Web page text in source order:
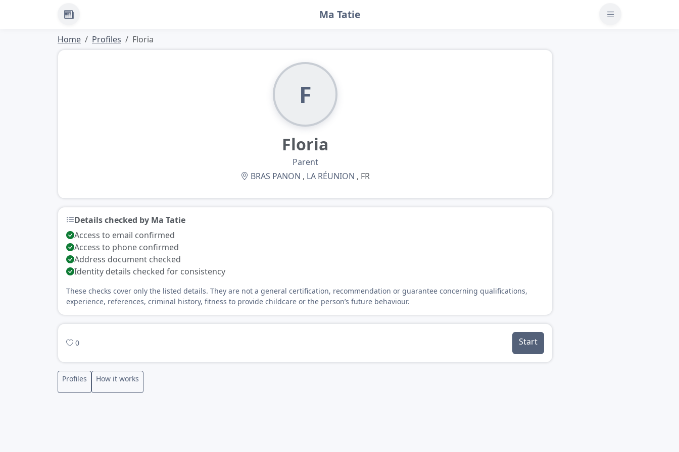
News Ma Tatie
Home Profiles Floria
F
Floria
Parent
BRAS PANON , LA RÉUNION , FR
Details checked by Ma Tatie
Access to email confirmed
Access to phone confirmed
Address document checked
Identity details checked for consistency
These checks cover only the listed details. They are not a general certification, recommendation or guarantee concerning qualifications,
experience, references, criminal history, fitness to provide childcare or the person’s future behaviour.
0 Start
Profiles How it works